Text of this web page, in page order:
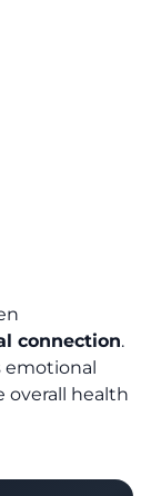
connection.
emotional
overall health